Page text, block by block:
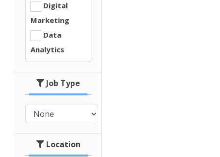
Digital
Marketing
Data
Analytics
Job Type
Location